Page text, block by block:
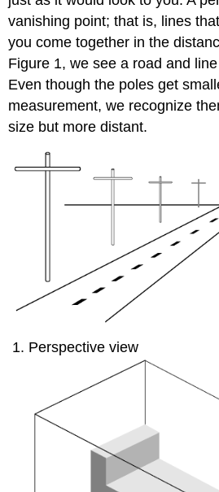
vanishing point; that is, lines
you come together in the
Figure 1, we see a road and
Even though the poles get
measurement, we recognize
size but more distant.
Perspective view